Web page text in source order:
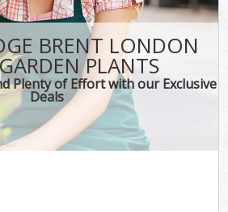
BRENT LONDON
PLANTS
Plenty of Effort with our Exclusive
Deals